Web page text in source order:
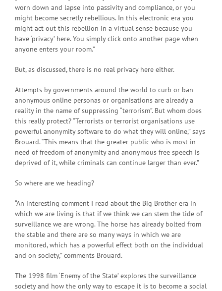
worn down and lapse into passivity and compliance, or you
might become secretly rebellious. In this electronic era you
might act out this rebellion in a virtual sense because you
have ‘privacy’ here. You simply click onto another page when
anyone enters your room.”
But, as discussed, there is no real privacy here either.
Attempts by governments around the world to curb or ban
anonymous online personas or organisations are already a
reality in the name of suppressing “terrorism”. But whom does
this really protect? “Terrorists or terrorist organisations use
powerful anonymity software to do what they will online,” says
Brouard. “This means that the greater public who is most in
need of freedom of anonymity and anonymous free speech is
deprived of it, while criminals can continue larger than ever.”
So where are we heading?
“An interesting comment I read about the Big Brother era in
which we are living is that if we think we can stem the tide of
surveillance we are wrong. The horse has already bolted from
the stable and there are so many ways in which we are
monitored, which has a powerful effect both on the individual
and on society,” comments Brouard.
The 1998 film ‘Enemy of the State’ explores the surveillance
society and how the only way to escape it is to become a social